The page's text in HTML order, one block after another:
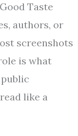
Taste
authors, or
screenshots
is what
like a